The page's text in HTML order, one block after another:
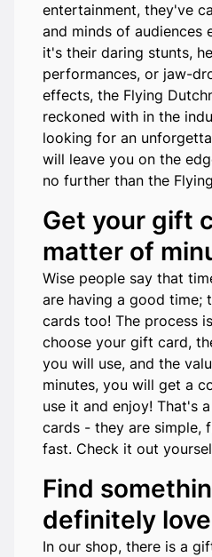
entertainment, they've
and minds of audiences
it's their daring stunts,
performances, or jaw-
effects, the Flying
reckoned with in the
looking for an
will leave you on the
no further than the
Get your gift
matter of
Wise people say that
are having a good time;
cards too! The process
choose your gift card,
you will use, and the
minutes, you will get a
use it and enjoy! That's
cards - they are simple,
fast. Check it out
Find
definitely
In our shop, there is a